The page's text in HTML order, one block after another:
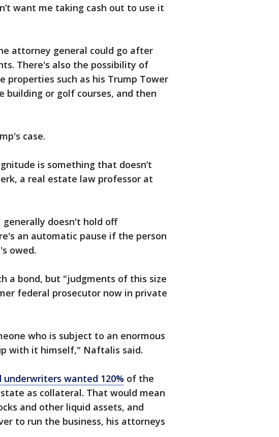
want me taking cash out to use it
attorney general could go after
There's also the possibility of
properties such as his Trump Tower
building or golf courses, and then
case.
is something that doesn’t
a real estate law professor at
generally doesn't hold off
an automatic pause if the person
owed.
a bond, but "judgments of this size
federal prosecutor now in private
who is subject to an enormous
with it himself," Naftalis said.
underwriters wanted 120% of the
as collateral. That would mean
and other liquid assets, and
to run the business, his attorneys